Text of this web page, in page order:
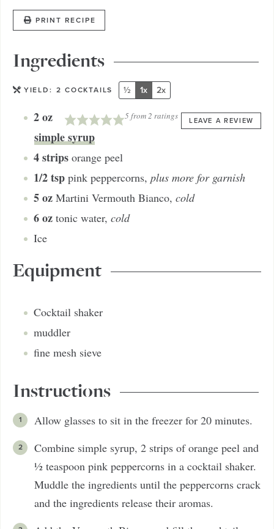
PRINT RECIPE
Ingredients
YIELD: 2 COCKTAILS
5from2 ratings LEAVE A REVIEW
½ 1x 2x
2oz
simple syrup
4strips orange peel
1/2tsp pink peppercorns, plus more for garnish
5oz Martini Vermouth Bianco, cold
6oz tonic water, cold
Ice
Equipment
Cocktail shaker
muddler
fine mesh sieve
Instructions
Allow glasses to sit in the freezer for 20 minutes.
Combine simple syrup, 2 strips of orange peel and
½ teaspoon pink peppercorns in a cocktail shaker.
Muddle the ingredients until the peppercorns crack
and the ingredients release their aromas.